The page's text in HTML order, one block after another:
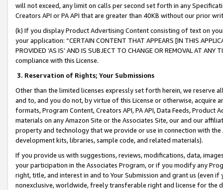
will not exceed, any limit on calls per second set forth in any
Creators API or PA API that are greater than 40KB without our prior
(k) If you display Product Advertising Content consisting of text on
your application: “CERTAIN CONTENT THAT APPEARS [IN THIS
PROVIDED ‘AS IS’ AND IS SUBJECT TO CHANGE OR REMOVAL AT
compliance with this License.
3. Reservation of Rights; Your Submissions
Other than the limited licenses expressly set forth herein, we
and to, and you do not, by virtue of this License or otherwise, acquire
formats, Program Content, Creators API, PA API, Data Feeds,
materials on any Amazon Site or the Associates Site, our and our
property and technology that we provide or use in connection with
development kits, libraries, sample code, and related materials).
If you provide us with suggestions, reviews, modifications, data,
your participation in the Associates Program, or if you modify any
right, title, and interest in and to Your Submission and grant us (even
nonexclusive, worldwide, freely transferable right and license for